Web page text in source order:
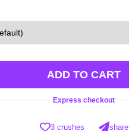
ADD TO CART
Express checkout
3 crushes share